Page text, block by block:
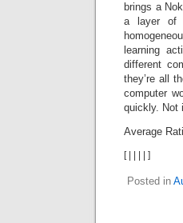
brings a
a layer of
learning
different
they’re all
computer
quickly. Not
Average
[ ]
Posted in